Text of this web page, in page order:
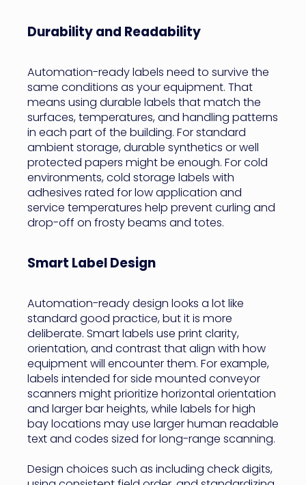
Durability and Readability
Automation-ready labels need to survive the
same conditions as your equipment. That
means using durable labels that match the
surfaces, temperatures, and handling patterns
in each part of the building. For standard
ambient storage, durable synthetics or well
protected papers might be enough. For cold
environments, cold storage labels with
adhesives rated for low application and
service temperatures help prevent curling and
drop-off on frosty beams and totes.
Smart Label Design
Automation-ready design looks a lot like
standard good practice, but it is more
deliberate. Smart labels use print clarity,
orientation, and contrast that align with how
equipment will encounter them. For example,
labels intended for side mounted conveyor
scanners might prioritize horizontal orientation
and larger bar heights, while labels for high
bay locations may use larger human readable
text and codes sized for long-range scanning.
Design choices such as including check digits,